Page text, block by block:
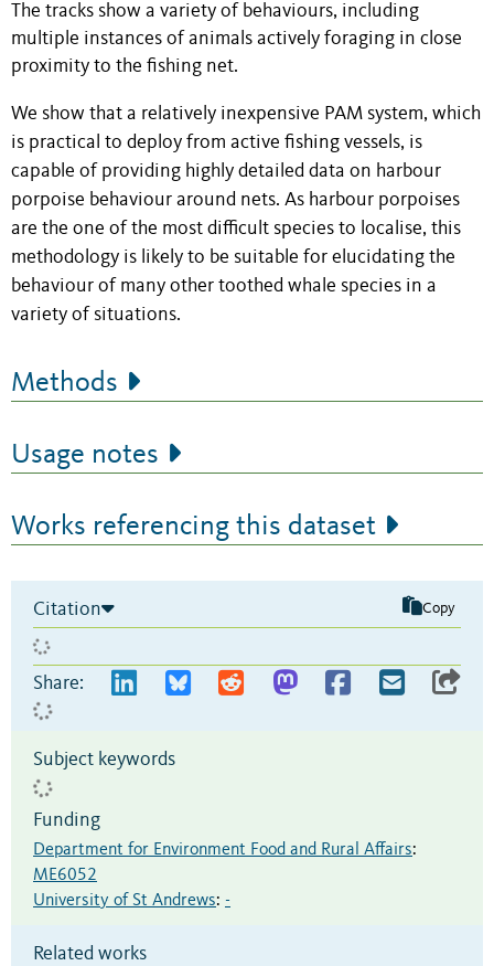
The tracks show a variety of behaviours, including
multiple instances of animals actively foraging in close
proximity to the fishing net.
We show that a relatively inexpensive PAM system, which
is practical to deploy from active fishing vessels, is
capable of providing highly detailed data on harbour
porpoise behaviour around nets. As harbour porpoises
are the one of the most difficult species to localise, this
methodology is likely to be suitable for elucidating the
behaviour of many other toothed whale species in a
variety of situations.
Methods
Usage notes
Works referencing this dataset
Citation Copy
Share:
Subject keywords
Funding
Department for Environment Food and Rural Affairs:
ME6052
University of St Andrews: -
Related works